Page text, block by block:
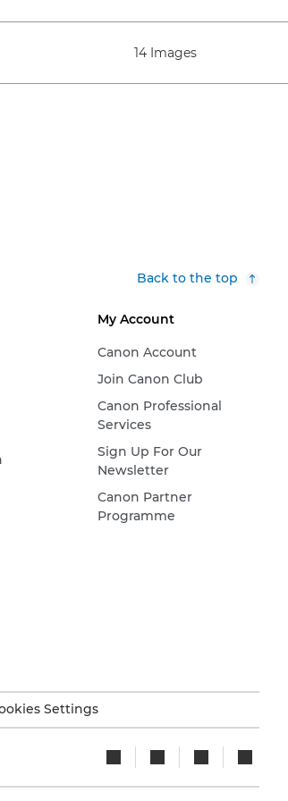
14 Images
Back to the top
My Account
Canon Account
Join Canon Club
Canon Professional
Services
Sign Up For Our
Newsletter
Canon Partner
Programme
Settings